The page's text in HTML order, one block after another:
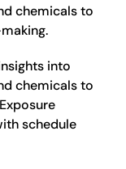
chemicals to
into
chemicals to
schedule